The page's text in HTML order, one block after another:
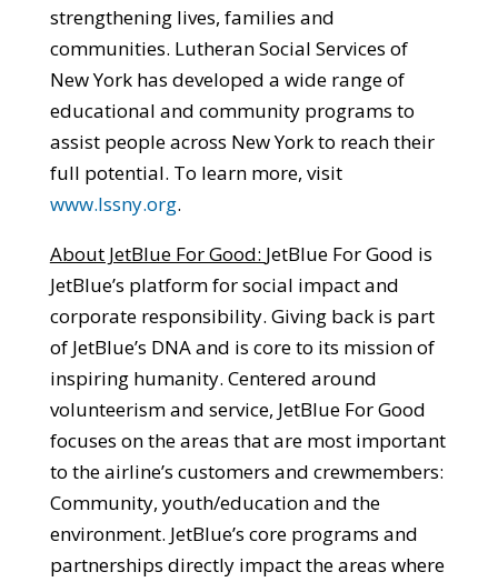
strengthening lives, families and
communities. Lutheran Social Services of
New York has developed a wide range of
educational and community programs to
assist people across New York to reach their
full potential. To learn more, visit
www.lssny.org.
About JetBlue For Good: JetBlue For Good is
JetBlue’s platform for social impact and
corporate responsibility. Giving back is part
of JetBlue’s DNA and is core to its mission of
inspiring humanity. Centered around
volunteerism and service, JetBlue For Good
focuses on the areas that are most important
to the airline’s customers and crewmembers:
Community, youth/education and the
environment. JetBlue’s core programs and
partnerships directly impact the areas where